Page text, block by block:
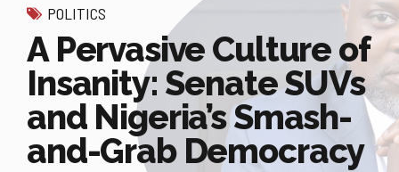
POLITICS
A Pervasive Culture of
Insanity: Senate SUVs
and Nigeria’s Smash-
and-Grab Democracy